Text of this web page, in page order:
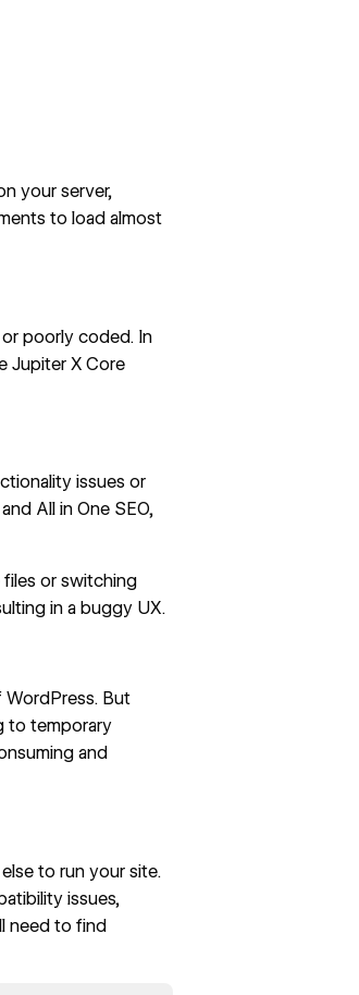
your server,
to load almost
poorly coded. In
Jupiter X Core
issues or
All in One SEO,
files or switching
in a buggy UX.
But
to temporary
and
to run your site.
issues,
need to find